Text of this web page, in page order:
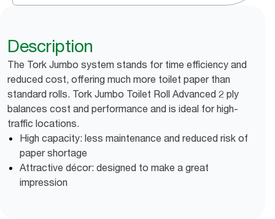
Description
The Tork Jumbo system stands for time efficiency and
reduced cost, offering much more toilet paper than
standard rolls. Tork Jumbo Toilet Roll Advanced 2 ply
balances cost and performance and is ideal for high-
traffic locations.
High capacity: less maintenance and reduced risk of
paper shortage
Attractive décor: designed to make a great
impression